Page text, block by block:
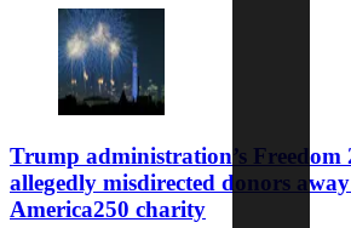
Trump administration’s Freedom
allegedly misdirected donors
America250 charity